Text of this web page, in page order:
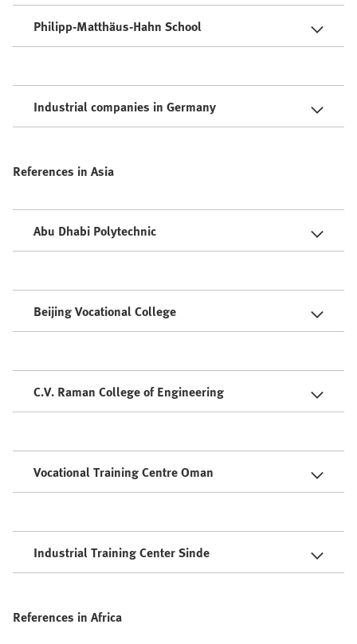
Philipp-Matthäus-Hahn School
Industrial companies in Germany
References in Asia
Abu Dhabi Polytechnic
Beijing Vocational College
C.V. Raman College of Engineering
Vocational Training Centre Oman
Industrial Training Center Sinde
References in Africa